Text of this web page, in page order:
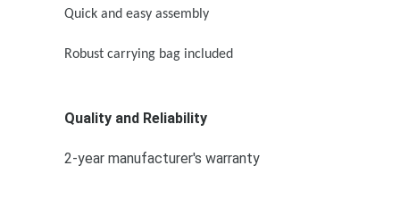
Quick and easy assembly
Robust carrying bag included
Quality and Reliability
2-year manufacturer's warranty